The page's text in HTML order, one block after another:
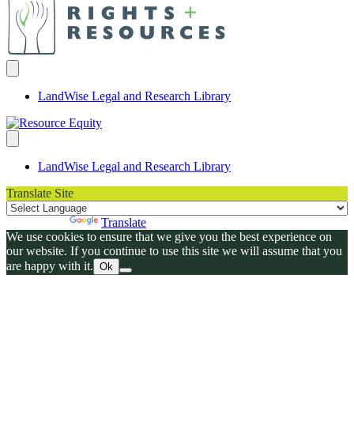
LandWise Legal and Research Library
LandWise Legal and Research Library
Translate Site
Translate
We use cookies to ensure that we give you the best experience on
our website. If you continue to use this site we will assume that you
are happy with it. Ok